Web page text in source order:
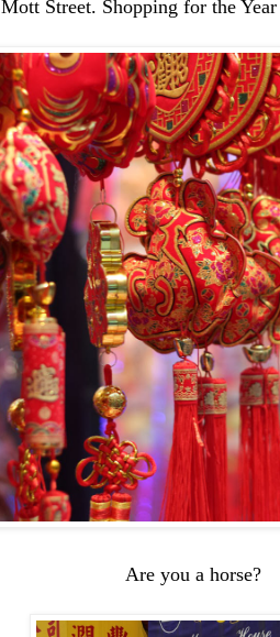
Mott Street. Shopping for the
Are you a horse?